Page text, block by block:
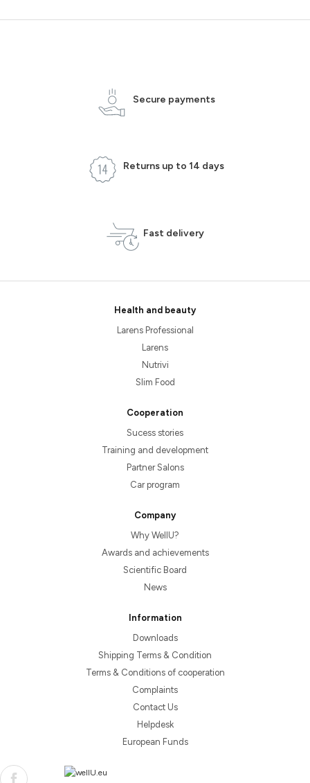
Secure payments
Returns up to 14 days
Fast delivery
Health and beauty
Larens Professional
Larens
Nutrivi
Slim Food
Cooperation
Sucess stories
Training and development
Partner Salons
Car program
Company
Why WellU?
Awards and achievements
Scientific Board
News
Information
Downloads
Shipping Terms & Condition
Terms & Conditions of cooperation
Complaints
Contact Us
Helpdesk
European Funds